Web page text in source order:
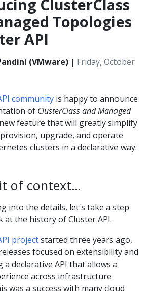
ClusterClass
Topologies
API
(VMware) | Friday, October
community is happy to announce
of ClusterClass and Managed
feature that will greatly simplify
upgrade, and operate
clusters in a declarative way.
of context…
into the details, let's take a step
at the history of Cluster API.
projectstarted three years ago,
focused on extensibility and
a declarative API that allows a
across infrastructure
was a success with many cloud